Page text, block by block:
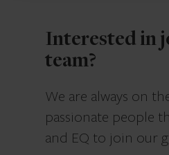
Interested in
team?
We are always on
passionate people
and EQ to join our